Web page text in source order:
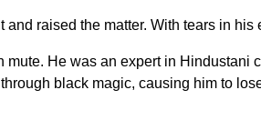
raised the matter. With tears in his
He was an expert in
black magic, causing him to